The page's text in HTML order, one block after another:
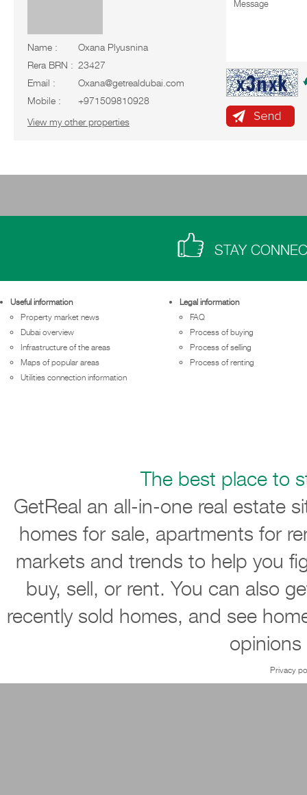
Name :
Rera BRN :
Email :
Mobile :
Oxana Plyusnina
23427
Oxana@getrealdubai.com
+971509810928
View my other properties
STAY
Useful information
Property market news
Dubai overview
Infrastructure of the areas
Maps of popular areas
Utilities connection information
Legal information
FAQ
Process of buying
Process of selling
Process of renting
The best place to
GetReal an all-in-one real estate
homes for sale, apartments for
markets and trends to help you
buy, sell, or rent. You can also
recently sold homes, and see
Privacy